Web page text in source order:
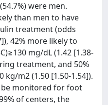
were men.
than men to have
treatment (odds
42% more likely to
mg/dL (1.42 [1.38-
treatment, and 50%
kg/m2 (1.50 [1.50-1.54]).
be monitored for foot
of centers, the